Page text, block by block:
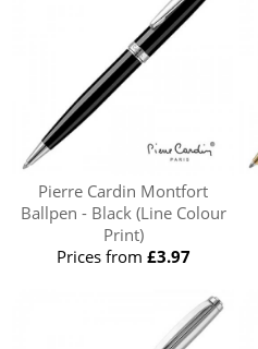
Pierre Cardin Montfort
Ballpen - Black (Line Colour
Print)
Prices from £3.97